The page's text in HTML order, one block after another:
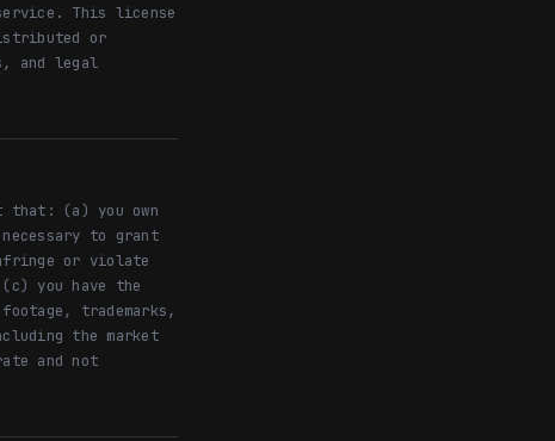
This license
or
and legal
that: (a) you own
to grant
or violate
you have the
trademarks,
the market
and not